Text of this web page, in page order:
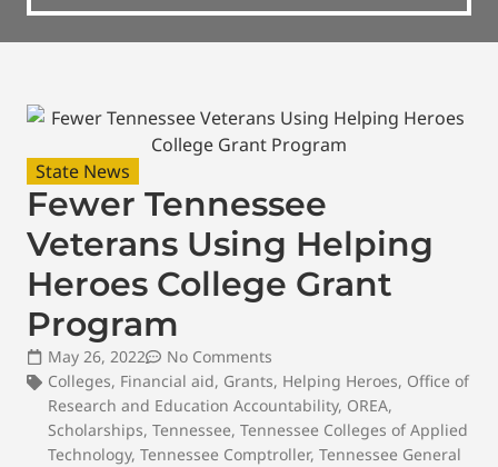
State News
Fewer Tennessee
Veterans Using Helping
Heroes College Grant
Program
May 26, 2022
No Comments
Colleges, Financial aid, Grants, Helping Heroes, Office of
Research and Education Accountability, OREA,
Scholarships, Tennessee, Tennessee Colleges of Applied
Technology, Tennessee Comptroller, Tennessee General